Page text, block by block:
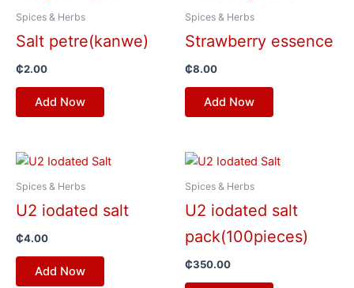
Spices & Herbs
Salt petre(kanwe)
₵2.00
Add Now
Spices & Herbs
Strawberry essence
₵8.00
Add Now
Spices & Herbs
U2 iodated salt
₵4.00
Add Now
Spices & Herbs
U2 iodated salt
pack(100pieces)
₵350.00